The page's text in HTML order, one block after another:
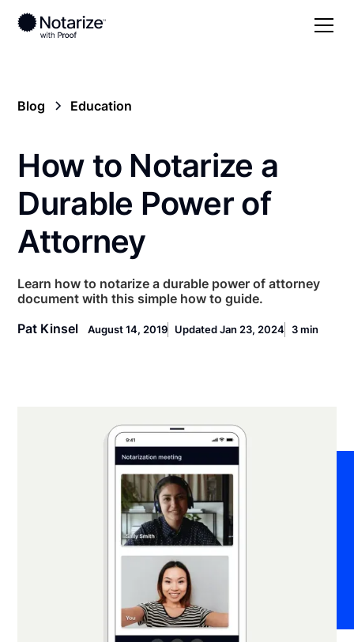
Blog Education
How to Notarize a
Durable Power of
Attorney
Learn how to notarize a durable power of attorney
document with this simple how to guide.
Pat Kinsel
August 14, 2019 Updated Jan 23, 2024 3 min